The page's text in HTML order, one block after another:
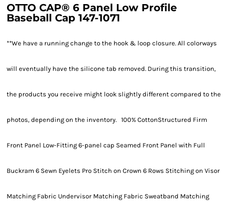
OTTO CAP® 6 Panel Low Profile
Baseball Cap 147-1071
**We have a running change to the hook & loop closure. All colorways
will eventually have the silicone tab removed. During this transition,
the products you receive might look slightly different compared to the
photos, depending on the inventory. 100% CottonStructured Firm
Front Panel Low-Fitting 6-panel cap Seamed Front Panel with Full
Buckram 6 Sewn Eyelets Pro Stitch on Crown 6 Rows Stitching on Visor
Matching Fabric Undervisor Matching Fabric Sweatband Matching